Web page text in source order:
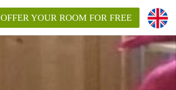
OFFER YOUR ROOM FOR FREE